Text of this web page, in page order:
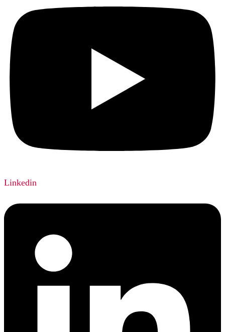
Linkedin